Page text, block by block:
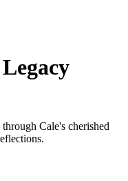
through Cale's cherished